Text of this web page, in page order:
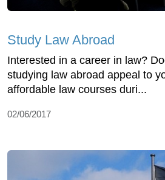
Study Law Abroad
Interested in a career in law?
studying law abroad appeal to
affordable law courses duri...
02/06/2017